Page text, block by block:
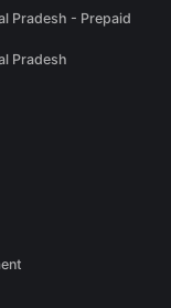
Pradesh - Prepaid
Pradesh